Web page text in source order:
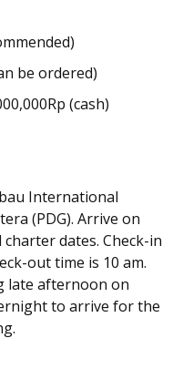
be ordered)
(cash)
International
(PDG). Arrive on
dates. Check-in
out time is 10 am.
late afternoon on
to arrive for the